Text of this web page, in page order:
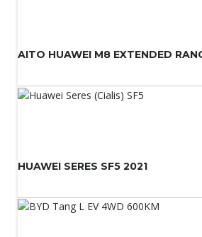
AITO HUAWEI M8 EXTENDED
HUAWEI SERES SF5 2021